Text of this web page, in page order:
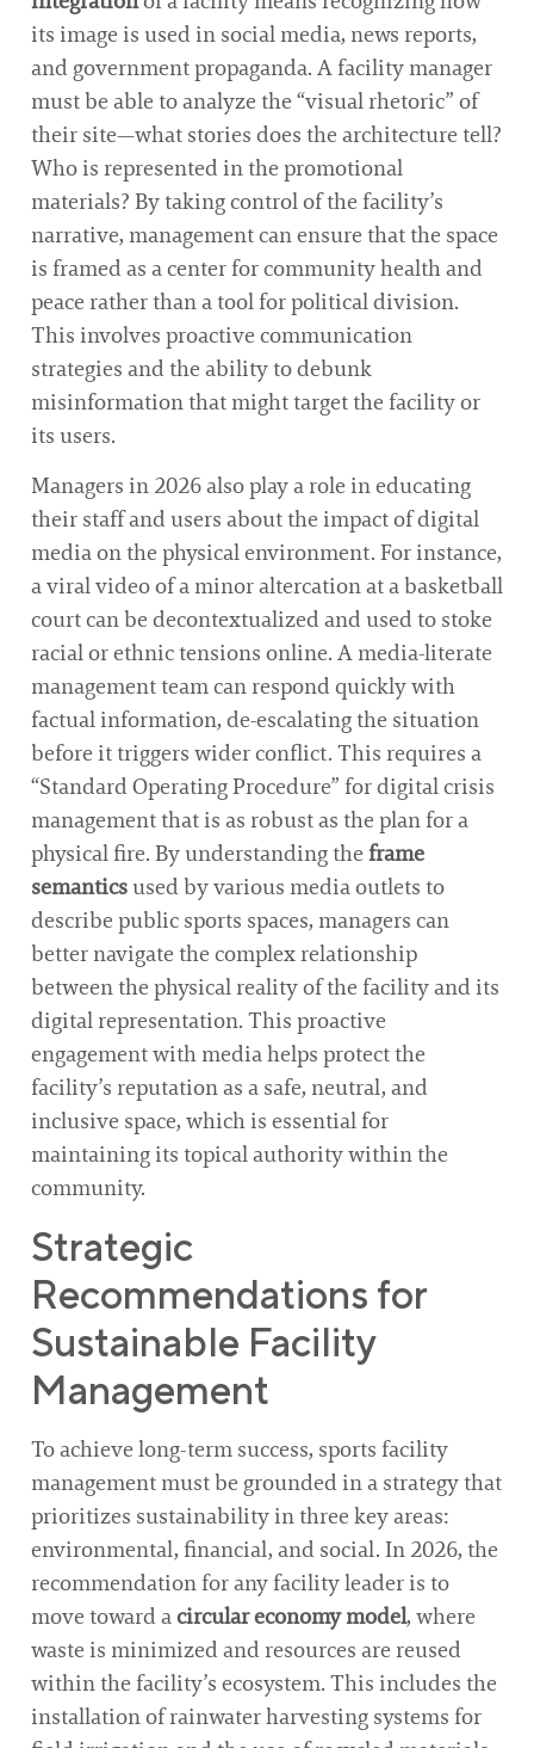
its image is used in social media, news reports,
and government propaganda. A facility manager
must be able to analyze the “visual rhetoric” of
their site—what stories does the architecture tell?
Who is represented in the promotional
materials? By taking control of the facility’s
narrative, management can ensure that the space
is framed as a center for community health and
peace rather than a tool for political division.
This involves proactive communication
strategies and the ability to debunk
misinformation that might target the facility or
its users.
Managers in 2026 also play a role in educating
their staff and users about the impact of digital
media on the physical environment. For instance,
a viral video of a minor altercation at a basketball
court can be decontextualized and used to stoke
racial or ethnic tensions online. A media-literate
management team can respond quickly with
factual information, de-escalating the situation
before it triggers wider conflict. This requires a
“Standard Operating Procedure” for digital crisis
management that is as robust as the plan for a
physical fire. By understanding the frame
semantics used by various media outlets to
describe public sports spaces, managers can
better navigate the complex relationship
between the physical reality of the facility and its
digital representation. This proactive
engagement with media helps protect the
facility’s reputation as a safe, neutral, and
inclusive space, which is essential for
maintaining its topical authority within the
community.
Strategic
Recommendations for
Sustainable Facility
Management
To achieve long-term success, sports facility
management must be grounded in a strategy that
prioritizes sustainability in three key areas:
environmental, financial, and social. In 2026, the
recommendation for any facility leader is to
move toward acircular economy model, where
waste is minimized and resources are reused
within the facility’s ecosystem. This includes the
installation of rainwater harvesting systems for